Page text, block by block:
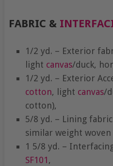
FABRIC &
1/2 yd. – Exterior
light canvas/duck,
1/2 yd. – Exterior
cotton, light canvas/
cotton),
5/8 yd. – Lining
similar weight woven
1 5/8 yd. –
SF101,